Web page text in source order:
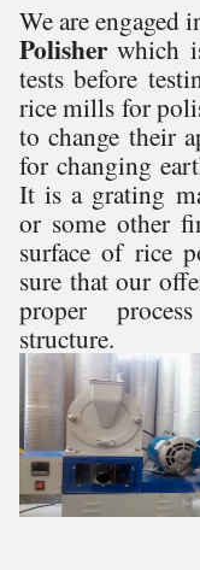
We are engaged
Polisherwhich
tests before
rice mills for
to change their
for changing
It is a grating
or some other
surface of rice
sure that our
proper
structure.